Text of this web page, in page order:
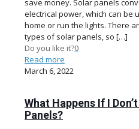
save money. Solar panels
electrical power, which can be
home or run the lights. There
types of solar panels, so […]
Do you like it?0
Read more
March 6, 2022
What Happens If I
Panels?